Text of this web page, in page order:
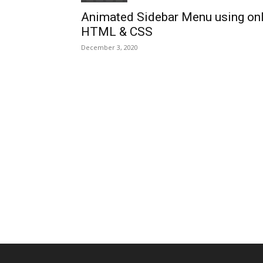
Animated Sidebar Menu using
HTML & CSS
December 3, 2020